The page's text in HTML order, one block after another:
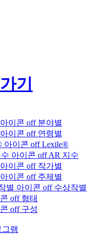
분야별
연령별
Lexile®
AR 지수
작가별
주제별
수상작별
형태
구성
램